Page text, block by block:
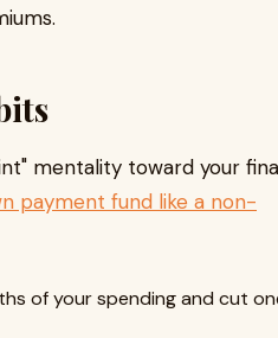
mentality toward your
payment fund like a non-
of your spending and cut